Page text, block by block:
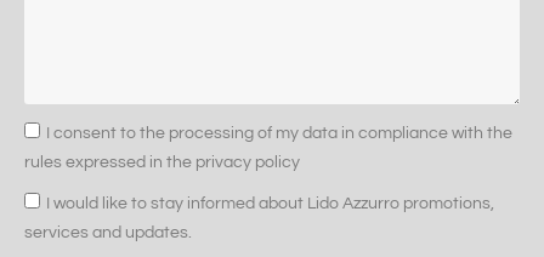
I consent to the processing of my data in compliance with the
rules expressed in the privacy policy
I would like to stay informed about Lido Azzurro promotions,
services and updates.